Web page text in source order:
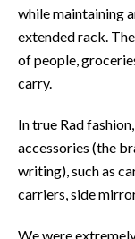
while maintaining
extended rack.
of people,
carry.
In true Rad
accessories (the
writing), such as
carriers, side
We were